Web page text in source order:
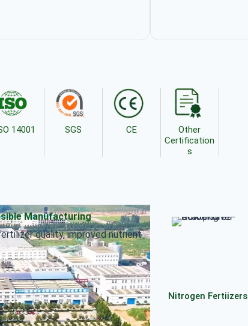
14001 SGS CE
Other
Certification
s
Manufacturing
quality, improved nutrient
Nitrogen Fertiizers